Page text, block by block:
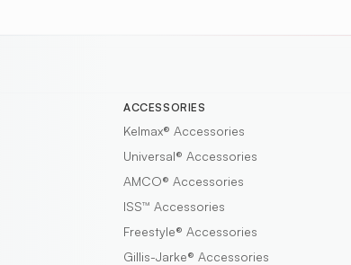
ACCESSORIES
Kelmax® Accessories
Universal® Accessories
AMCO® Accessories
ISS™ Accessories
Freestyle® Accessories
Gillis-Jarke® Accessories